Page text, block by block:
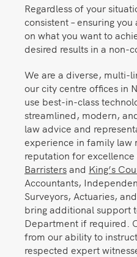
Regardless of your
consistent – ensuring
on what you want to
desired results in a non-
We are a diverse, multi-
our city centre offices in
use best-in-class
streamlined, modern,
law advice and
experience in family law
reputation for excellence
Barristersand King’s
Accountants,
Surveyors, Actuaries,
bring additional support
Department if required.
from our ability to
respected expert